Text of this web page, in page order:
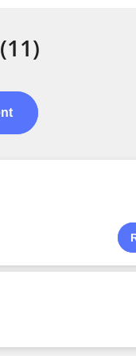
(11)